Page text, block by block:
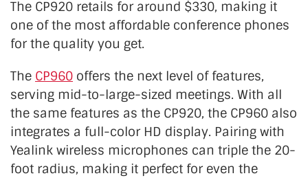
The CP920 retails for around $330, making it
one of the most affordable conference phones
for the quality you get.
The CP960 offers the next level of features,
serving mid-to-large-sized meetings. With all
the same features as the CP920, the CP960 also
integrates a full-color HD display. Pairing with
Yealink wireless microphones can triple the 20-
foot radius, making it perfect for even the